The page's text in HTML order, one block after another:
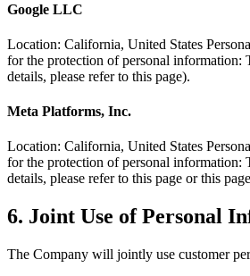
Google LLC
Location: California, United States
for the protection of personal information:
details, please refer to this page).
Meta Platforms, Inc.
Location: California, United States
for the protection of personal information:
details, please refer to this page or this
6. Joint Use of Personal
The Company will jointly use customer